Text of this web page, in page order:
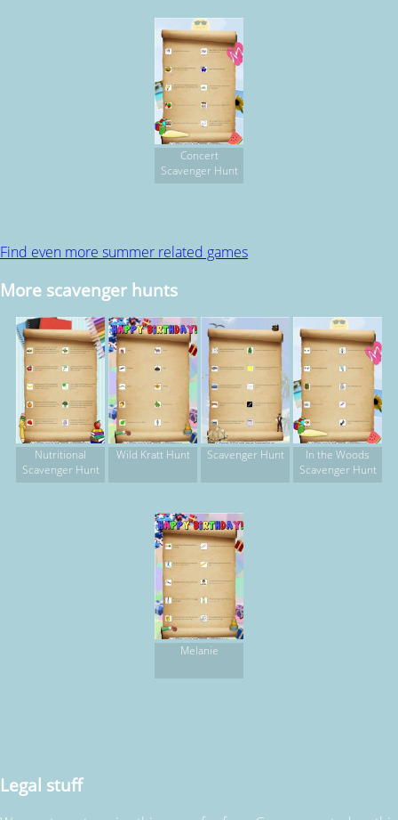
Concert
Scavenger Hunt
Find even more summer related games
More scavenger hunts
Nutritional
Scavenger Hunt
Wild Kratt Hunt Scavenger Hunt
In the Woods
Scavenger Hunt
Melanie
Legal stuff